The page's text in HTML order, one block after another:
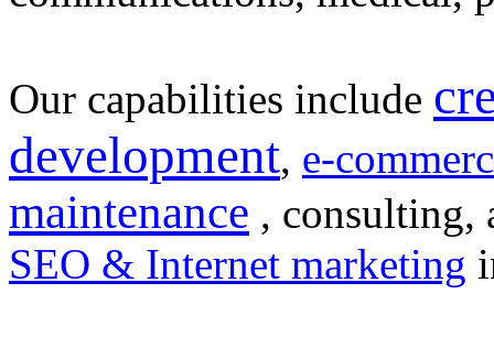
Our capabilities include
development, e-
maintenance , consulting,
SEO & Internet marketing